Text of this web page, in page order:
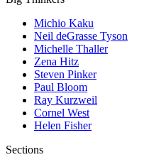
Michio Kaku
Neil deGrasse Tyson
Michelle Thaller
Zena Hitz
Steven Pinker
Paul Bloom
Ray Kurzweil
Cornel West
Helen Fisher
Sections